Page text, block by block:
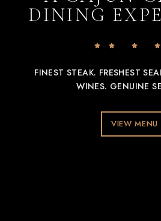
DINING
FINEST STEAK. FRESHEST
WINES. GENUINE
VIEW MENU